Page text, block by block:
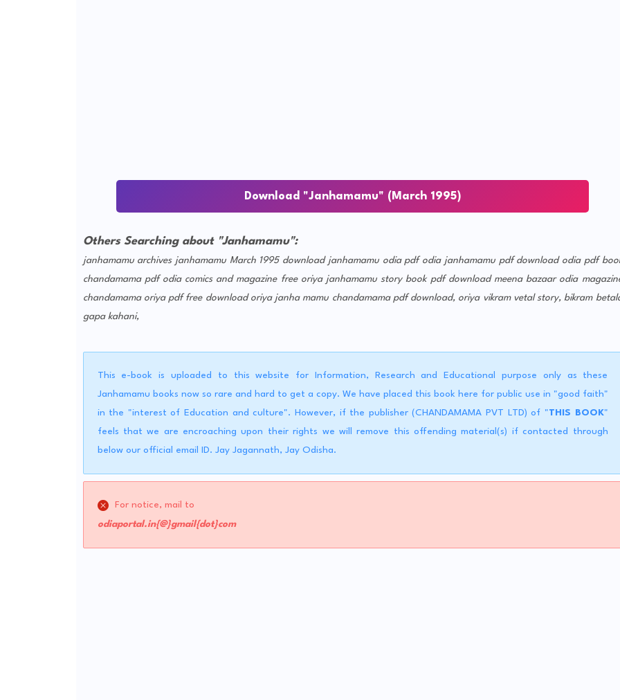
Download "Janhamamu" (March 1995)
Others Searching about "Janhamamu":
janhamamu archives janhamamu March 1995 download janhamamu odia pdf odia janhamamu pdf download odia pdf
chandamama pdf odia comics and magazine free oriya janhamamu story book pdf download meena bazaar odia
chandamama oriya pdf free download oriya janha mamu chandamama pdf download, oriya vikram vetal story, bikram
gapa kahani,
This e-book is uploaded to this website for Information, Research and Educational purpose only as these
Janhamamu books now so rare and hard to get a copy. We have placed this book here for public use in "good faith"
in the "interest of Education and culture". However, if the publisher (CHANDAMAMA PVT LTD) of "THIS BOOK"
feels that we are encroaching upon their rights we will remove this offending material(s) if contacted through
below our official email ID. Jay Jagannath, Jay Odisha.
For notice, mail to
odiaportal.in{@}gmail{dot}com